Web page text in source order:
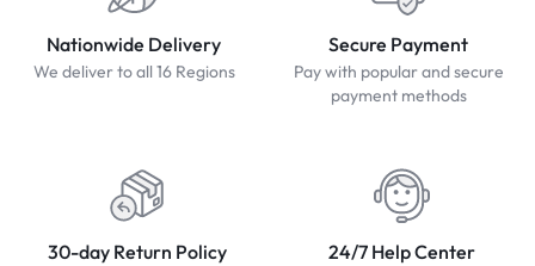
Nationwide Delivery
We deliver to all 16 Regions
Secure Payment
Pay with popular and secure
payment methods
30-day Return Policy 24/7 Help Center